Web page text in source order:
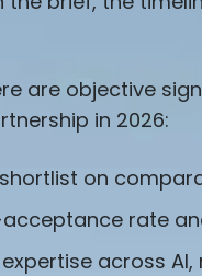
are objective
in 2026:
on
rate
across